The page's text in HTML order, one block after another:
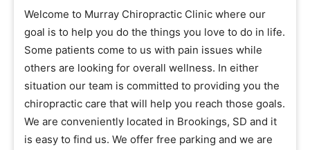
Welcome to Murray Chiropractic Clinic where our
goal is to help you do the things you love to do in life.
Some patients come to us with pain issues while
others are looking for overall wellness. In either
situation our team is committed to providing you the
chiropractic care that will help you reach those goals.
We are conveniently located in Brookings, SD and it
is easy to find us. We offer free parking and we are